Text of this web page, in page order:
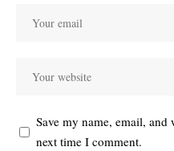
Save my name, email,
next time I comment.